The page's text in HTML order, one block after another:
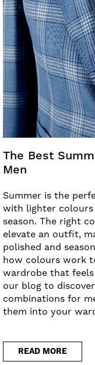
The Best
Men
Summer is the
with lighter
season. The right
elevate an outfit,
polished and
how colours work
wardrobe that
our blog to
combinations for
them into your
READ MORE